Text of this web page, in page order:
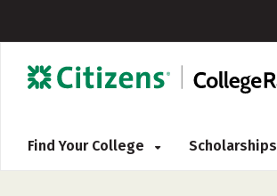
Find Your College Scholarships